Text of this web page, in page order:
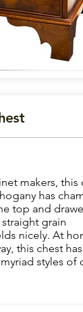
makers, this
has
top and
grain
nicely. At
this chest
styles of